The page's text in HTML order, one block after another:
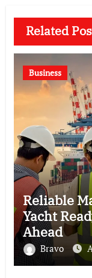
Related
Business
Reliable
Yacht
Ahead
Bravo